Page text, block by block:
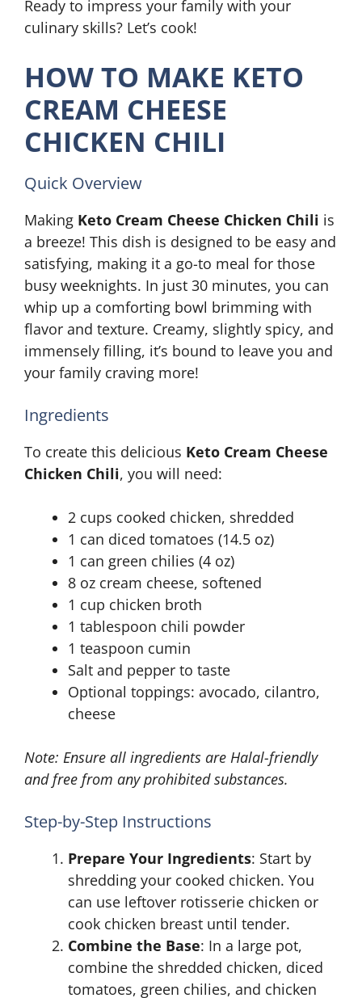
Ready to impress your family with your
culinary skills? Let’s cook!
HOW TO MAKE KETO
CREAM CHEESE
CHICKEN CHILI
Quick Overview
Making Keto Cream Cheese Chicken Chili is
a breeze! This dish is designed to be easy and
satisfying, making it a go-to meal for those
busy weeknights. In just 30 minutes, you can
whip up a comforting bowl brimming with
flavor and texture. Creamy, slightly spicy, and
immensely filling, it’s bound to leave you and
your family craving more!
Ingredients
To create this delicious Keto Cream Cheese
Chicken Chili, you will need:
2 cups cooked chicken, shredded
1 can diced tomatoes (14.5 oz)
1 can green chilies (4 oz)
8 oz cream cheese, softened
1 cup chicken broth
1 tablespoon chili powder
1 teaspoon cumin
Salt and pepper to taste
Optional toppings: avocado, cilantro,
cheese
Note: Ensure all ingredients are Halal-friendly
and free from any prohibited substances.
Step-by-Step Instructions
Prepare Your Ingredients: Start by
shredding your cooked chicken. You
can use leftover rotisserie chicken or
cook chicken breast until tender.
Combine the Base: In a large pot,
combine the shredded chicken, diced
tomatoes, green chilies, and chicken